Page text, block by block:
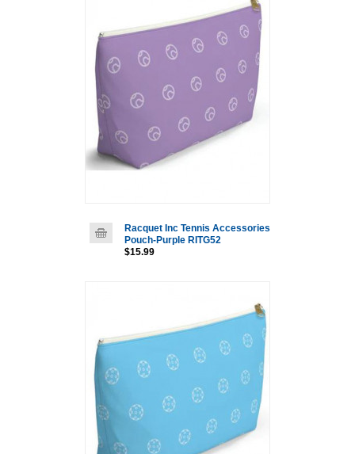
Racquet Inc Tennis Accessories
Pouch-Purple RITG52
$15.99